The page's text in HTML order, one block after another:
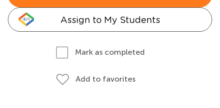
Assign to My Students
Mark as completed
Add to favorites